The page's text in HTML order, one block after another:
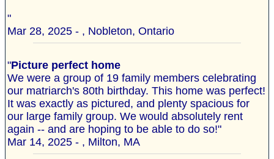
"
Mar 28, 2025 - , Nobleton, Ontario
"Picture perfect home
We were a group of 19 family members celebrating
our matriarch's 80th birthday. This home was perfect!
It was exactly as pictured, and plenty spacious for
our large family group. We would absolutely rent
again -- and are hoping to be able to do so!"
Mar 14, 2025 - , Milton, MA